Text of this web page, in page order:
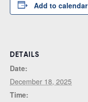
Add to calendar
DETAILS
Date:
December 18, 2025
Time: